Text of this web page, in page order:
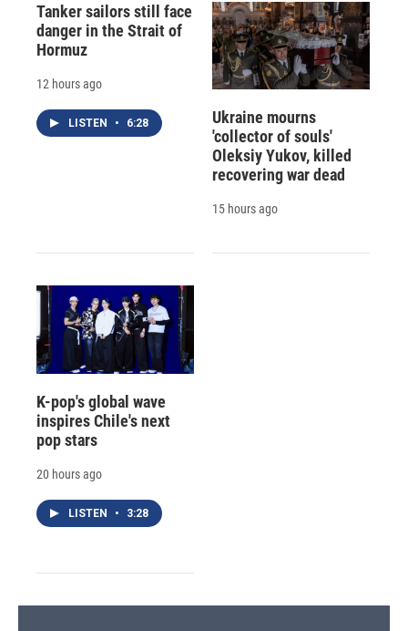
Tanker sailors still face
danger in the Strait of
Hormuz
12 hours ago
LISTEN • 6:28
Ukraine mourns
'collector of souls'
Oleksiy Yukov, killed
recovering war dead
15 hours ago
K-pop's global wave
inspires Chile's next
pop stars
20 hours ago
LISTEN • 3:28